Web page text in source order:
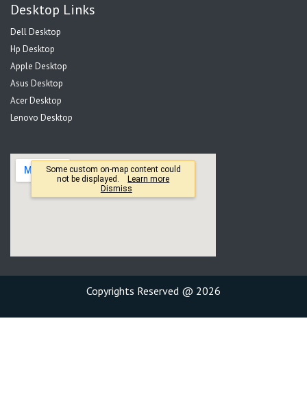
Desktop Links
Dell Desktop
Hp Desktop
Apple Desktop
Asus Desktop
Acer Desktop
Lenovo Desktop
Copyrights Reserved @ 2026